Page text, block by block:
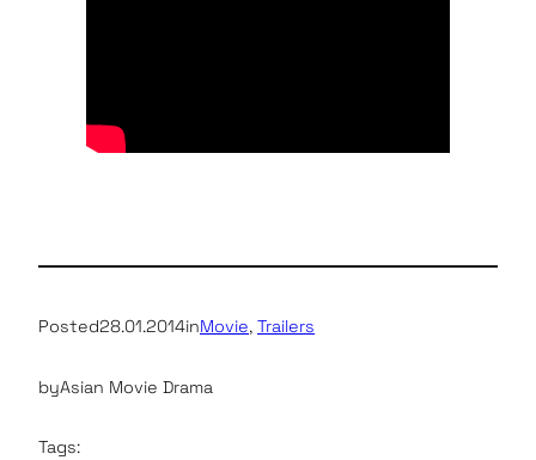
Posted28.01.2014inMovie, Trailers
byAsian Movie Drama
Tags: